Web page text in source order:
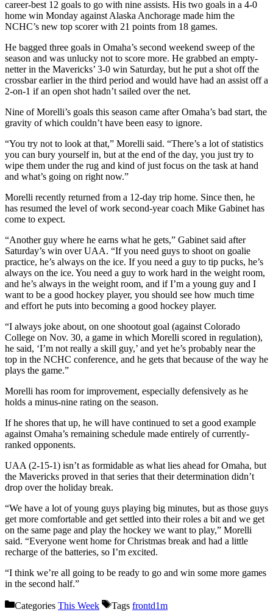
career-best 12 goals to go with nine assists. His two goals in a 4-0
home win Monday against Alaska Anchorage made him the
NCHC’s new top scorer with 21 points from 18 games.
He bagged three goals in Omaha’s second weekend sweep of the
season and was unlucky not to score more. He grabbed an empty-
netter in the Mavericks’ 3-0 win Saturday, but he put a shot off the
crossbar earlier in the third period and would have had an assist off a
2-on-1 if an open shot hadn’t sailed over the net.
Nine of Morelli’s goals this season came after Omaha’s bad start, the
gravity of which couldn’t have been easy to ignore.
“You try not to look at that,” Morelli said. “There’s a lot of statistics
you can bury yourself in, but at the end of the day, you just try to
wipe them under the rug and kind of just focus on the task at hand
and what’s going on right now.”
Morelli recently returned from a 12-day trip home. Since then, he
has resumed the level of work second-year coach Mike Gabinet has
come to expect.
“Another guy where he earns what he gets,” Gabinet said after
Saturday’s win over UAA. “If you need guys to shoot on goalie
practice, he’s always on the ice. If you need a guy to tip pucks, he’s
always on the ice. You need a guy to work hard in the weight room,
and he’s always in the weight room, and if I’m a young guy and I
want to be a good hockey player, you should see how much time
and effort he puts into becoming a good hockey player.
“I always joke about, on one shootout goal (against Colorado
College on Nov. 30, a game in which Morelli scored in regulation),
he said, ‘I’m not really a skill guy,’ and yet he’s probably near the
top in the NCHC conference, and he gets that because of the way he
plays the game.”
Morelli has room for improvement, especially defensively as he
holds a minus-nine rating on the season.
If he shores that up, he will have continued to set a good example
against Omaha’s remaining schedule made entirely of currently-
ranked opponents.
UAA (2-15-1) isn’t as formidable as what lies ahead for Omaha, but
the Mavericks proved in that series that their determination didn’t
drop over the holiday break.
“We have a lot of young guys playing big minutes, but as those guys
get more comfortable and get settled into their roles a bit and we get
on the same page and play the hockey we want to play,” Morelli
said. “Everyone went home for Christmas break and had a little
recharge of the batteries, so I’m excited.
“I think we’re all going to be ready to go and win some more games
in the second half.”
Categories This Week Tags frontd1m